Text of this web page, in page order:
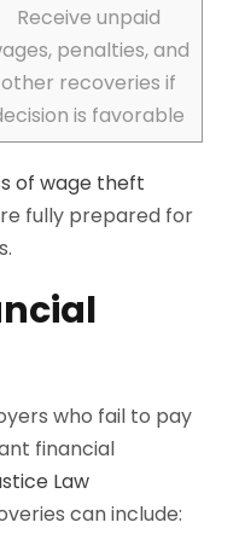
Receive unpaid
penalties, and
other recoveries if
is favorable
of wage theft
fully prepared for
who fail to pay
financial
Law
can include: